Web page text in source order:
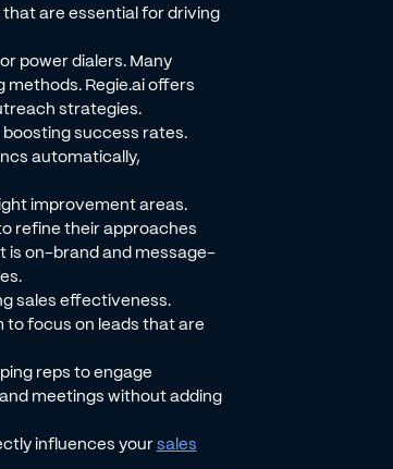
are essential for driving
power dialers. Many
Regie.ai offers
strategies.
success rates.
automatically,
improvement areas.
refine their approaches
is on-brand and message-
sales effectiveness.
to focus on leads that are
reps to engage
meetings without adding
influences yoursales